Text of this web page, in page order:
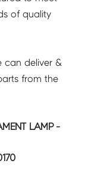
of quality
can deliver &
from the
LAMP -